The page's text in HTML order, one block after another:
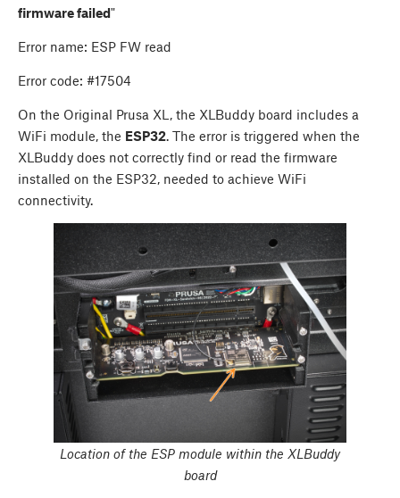
firmware failed"
Error name: ESP FW read
Error code: #17504
On the Original Prusa XL, the XLBuddy board includes a
WiFi module, the ESP32. The error is triggered when the
XLBuddy does not correctly find or read the firmware
installed on the ESP32, needed to achieve WiFi
connectivity.
Location of the ESP module within the XLBuddy
board